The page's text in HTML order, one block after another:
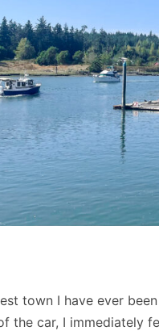
town I have ever
the car, I immediately